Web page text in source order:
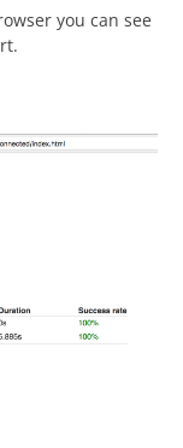
you can see